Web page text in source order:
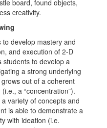
board, found objects,
creativity.
develop mastery and
and execution of 2-D
students to develop a
a strong underlying
out of a coherent
a “concentration”).
variety of concepts and
is able to demonstrate a
with ideation (i.e.